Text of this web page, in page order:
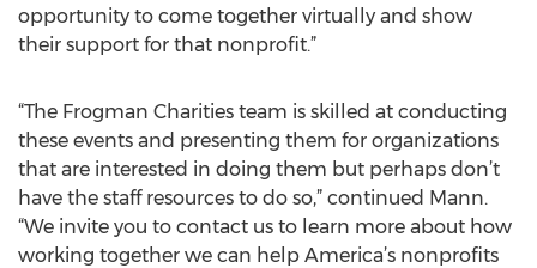
opportunity to come together virtually and show
their support for that nonprofit.”
“The Frogman Charities team is skilled at conducting
these events and presenting them for organizations
that are interested in doing them but perhaps don’t
have the staff resources to do so,” continued Mann.
“We invite you to contact us to learn more about how
working together we can help America’s nonprofits